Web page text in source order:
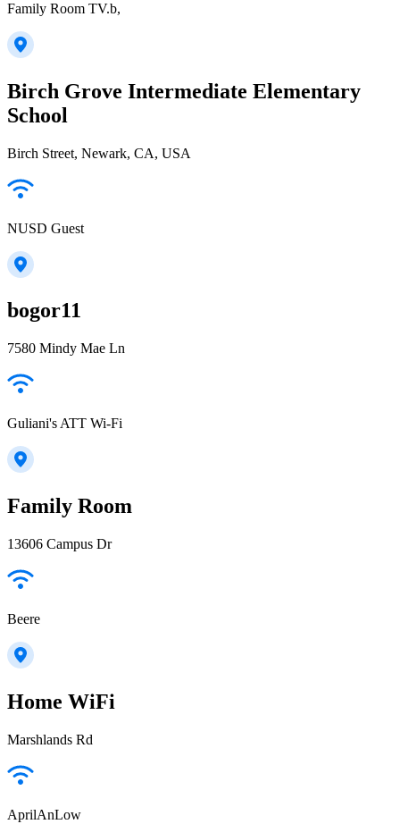
Family Room TV.b,
Birch Grove Intermediate Elementary
School
Birch Street, Newark, CA, USA
NUSD Guest
bogor11
7580 Mindy Mae Ln
Guliani's ATT Wi-Fi
Family Room
13606 Campus Dr
Beere
Home WiFi
Marshlands Rd
AprilAnLow